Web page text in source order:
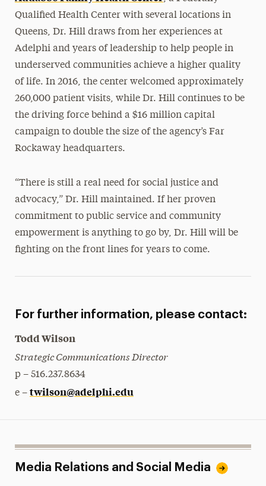
Qualified Health Center with several locations in
Queens, Dr. Hill draws from her experiences at
Adelphi and years of leadership to help people in
underserved communities achieve a higher quality
of life. In 2016, the center welcomed approximately
260,000 patient visits, while Dr. Hill continues to be
the driving force behind a $16 million capital
campaign to double the size of the agency’s Far
Rockaway headquarters.
“There is still a real need for social justice and
advocacy,” Dr. Hill maintained. If her proven
commitment to public service and community
empowerment is anything to go by, Dr. Hill will be
fighting on the front lines for years to come.
For further information, please contact:
Todd Wilson
Strategic Communications Director
p – 516.237.8634
e – twilson@adelphi.edu
Media Relations and Social Media